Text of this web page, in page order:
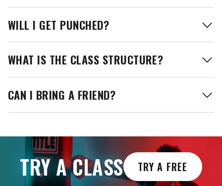
WILL I GET PUNCHED?
WHAT IS THE CLASS STRUCTURE?
CAN I BRING A FRIEND?
TRY A CLASS TRY A FREE